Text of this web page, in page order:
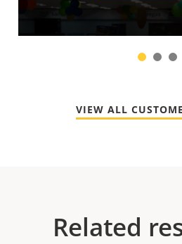
1 2
VIEW ALL
Related